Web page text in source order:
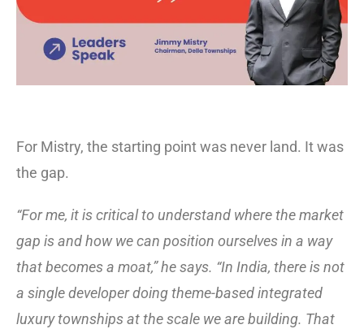
For Mistry, the starting point was never land. It was
the gap.
“For me, it is critical to understand where the market
gap is and how we can position ourselves in a way
that becomes a moat,” he says. “In India, there is not
a single developer doing theme-based integrated
luxury townships at the scale we are building. That